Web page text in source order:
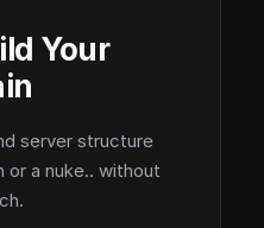
Your
server structure
a nuke.. without